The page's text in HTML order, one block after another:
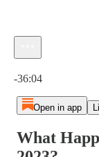
-36:04
Open in app
What